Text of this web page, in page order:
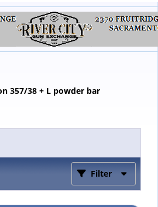
357/38 + L powder bar
Filter